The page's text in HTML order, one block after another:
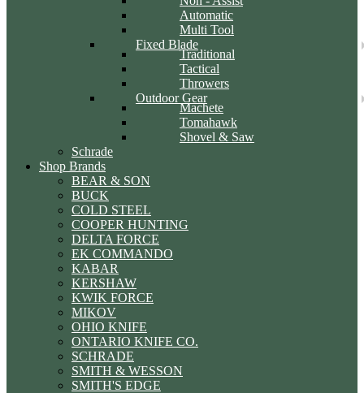
Automatic
Multi Tool
Fixed Blade
Traditional
Tactical
Throwers
Outdoor Gear
Machete
Tomahawk
Shovel & Saw
Schrade
Shop Brands
BEAR & SON
BUCK
COLD STEEL
COOPER HUNTING
DELTA FORCE
EK COMMANDO
KABAR
KERSHAW
KWIK FORCE
MIKOV
OHIO KNIFE
ONTARIO KNIFE CO.
SCHRADE
SMITH & WESSON
SMITH'S EDGE